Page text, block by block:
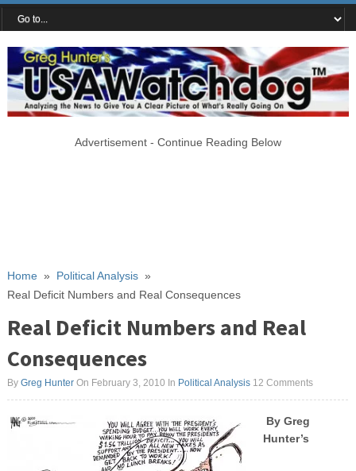
Advertisement - Continue Reading Below
Home» Political Analysis»
Real Deficit Numbers and Real Consequences
Real Deficit Numbers and Real
Consequences
By Greg HunterOn February 3, 2010 In Political Analysis 12 Comments
By Greg
Hunter’s